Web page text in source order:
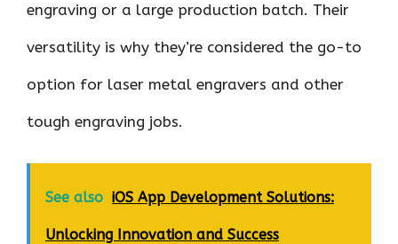
engraving or a large production batch. Their
versatility is why they’re considered the go-to
option for laser metal engravers and other
tough engraving jobs.
See also iOS App Development Solutions:
Unlocking Innovation and Success